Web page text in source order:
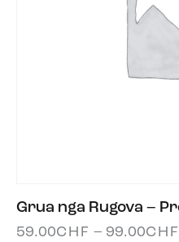
Grua nga Rugova –
59.00CHF – 99.00CHF